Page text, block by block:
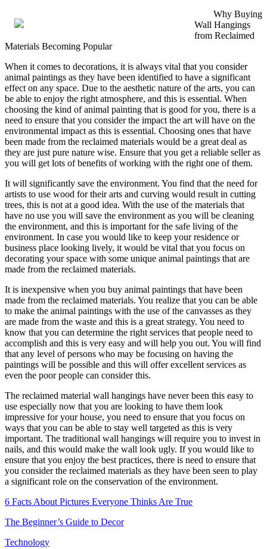
Why Buying
Wall Hangings
from Reclaimed
Materials Becoming Popular
When it comes to decorations, it is always vital that you consider
animal paintings as they have been identified to have a significant
effect on any space. Due to the aesthetic nature of the arts, you can
be able to enjoy the right atmosphere, and this is essential. When
choosing the kind of animal painting that is good for you, there is a
need to ensure that you consider the impact the art will have on the
environmental impact as this is essential. Choosing ones that have
been made from the reclaimed materials would be a great deal as
they are just pure nature wise. Ensure that you get a reliable seller as
you will get lots of benefits of working with the right one of them.
It will significantly save the environment. You find that the need for
artists to use wood for their arts and curving would result in cutting
trees, this is not at a good idea. With the use of the materials that
have no use you will save the environment as you will be cleaning
the environment, and this is important for the safe living of the
environment. In case you would like to keep your residence or
business place looking lively, it would be vital that you focus on
decorating your space with some unique animal paintings that are
made from the reclaimed materials.
It is inexpensive when you buy animal paintings that have been
made from the reclaimed materials. You realize that you can be able
to make the animal paintings with the use of the canvasses as they
are made from the waste and this is a great strategy. You need to
know that you can determine the right services that people need to
accomplish and this is very easy and will help you out. You will find
that any level of persons who may be focusing on having the
paintings will be possible and this will offer excellent services as
even the poor people can consider this.
The reclaimed material wall hangings have never been this easy to
use especially now that you are looking to have them look
impressive for your house, you need to ensure that you focus on
ways that you can be able to stay well targeted as this is very
important. The traditional wall hangings will require you to invest in
nails, and this would make the wall look ugly. If you would like to
ensure that you enjoy the best practices, there is need to ensure that
you consider the reclaimed materials as they have been seen to play
a significant role on the conservation of the environment.
6 Facts About Pictures Everyone Thinks Are True
The Beginner’s Guide to Decor
Technology